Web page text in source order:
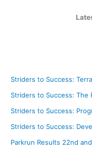
Striders to Success:
Striders to Success: The
Striders to Success:
Striders to Success:
Parkrun Results 22nd